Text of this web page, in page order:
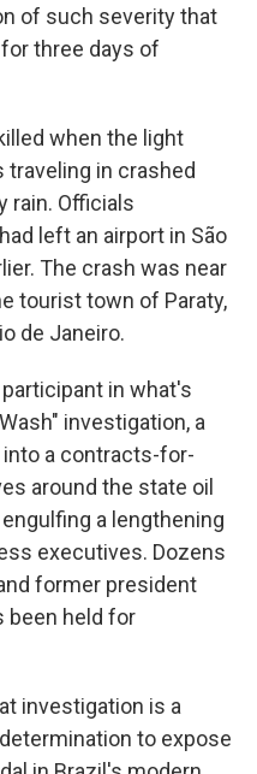
of such severity that
three days of
when the light
traveling in crashed
rain. Officials
left an airport in São
The crash was near
tourist town of Paraty,
de Janeiro.
in what's
investigation, a
a contracts-for-
around the state oil
a lengthening
executives. Dozens
former president
been held for
investigation is a
to expose